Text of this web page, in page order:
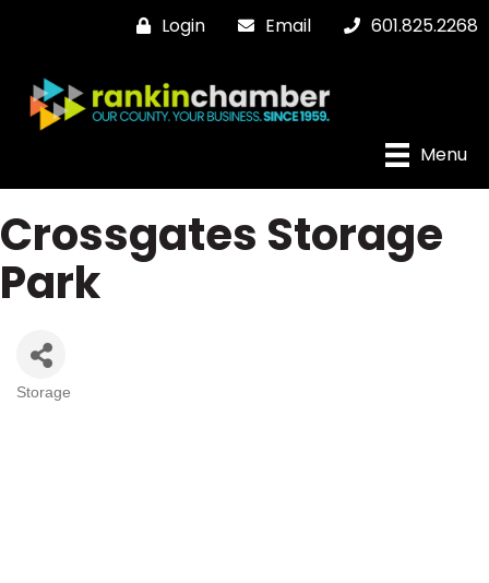
Login Email 601.825.2268
Menu
Crossgates Storage
Park
Categories
Storage